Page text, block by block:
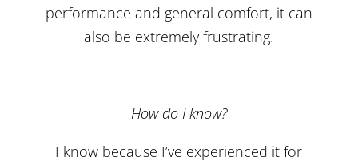
performance and general comfort, it can
also be extremely frustrating.
How do I know?
I know because I’ve experienced it for